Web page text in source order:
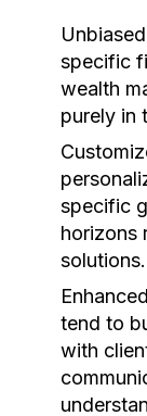
specific
wealth
purely in
specific
horizons
solutions.
tend to
with